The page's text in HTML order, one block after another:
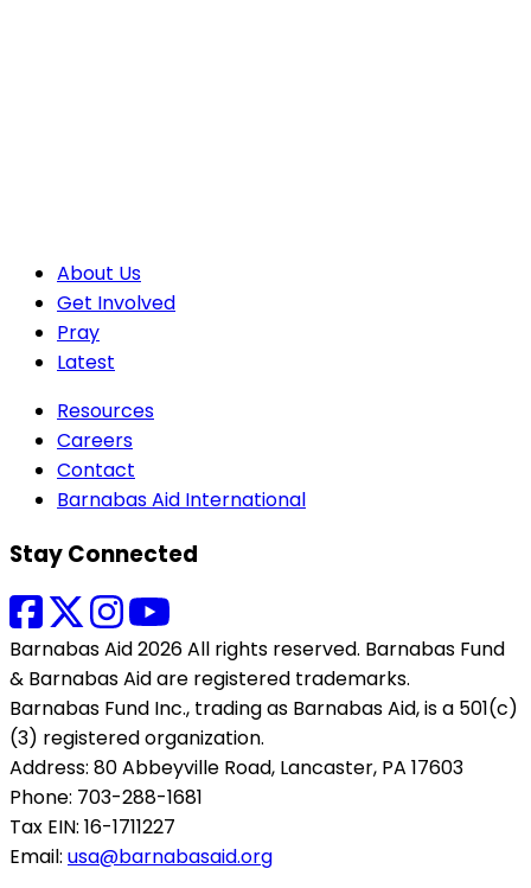
About Us
Get Involved
Pray
Latest
Resources
Careers
Contact
Barnabas Aid International
Stay Connected
Barnabas Aid 2026 All rights reserved. Barnabas Fund
& Barnabas Aid are registered trademarks.
Barnabas Fund Inc., trading as Barnabas Aid, is a 501(c)
(3) registered organization.
Address: 80 Abbeyville Road, Lancaster, PA 17603
Phone: 703-288-1681
Tax EIN: 16-1711227
Email: usa@barnabasaid.org